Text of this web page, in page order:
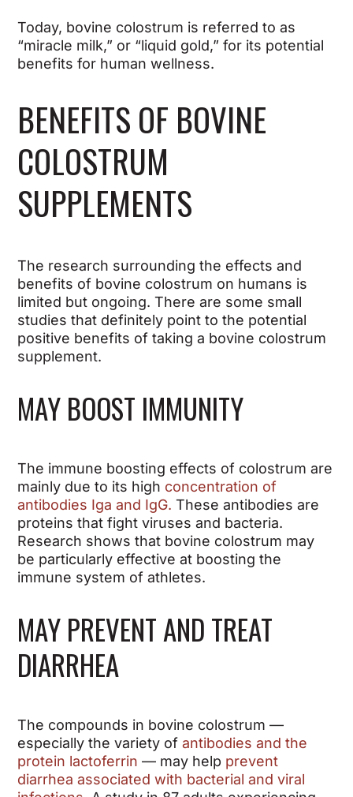
Today, bovine colostrum is referred to as
“miracle milk,” or “liquid gold,” for its potential
benefits for human wellness.
BENEFITS OF BOVINE
COLOSTRUM
SUPPLEMENTS
The research surrounding the effects and
benefits of bovine colostrum on humans is
limited but ongoing. There are some small
studies that definitely point to the potential
positive benefits of taking a bovine colostrum
supplement.
MAY BOOST IMMUNITY
The immune boosting effects of colostrum are
mainly due to its high concentration of
antibodies Iga and IgG.These antibodies are
proteins that fight viruses and bacteria.
Research shows that bovine colostrum may
be particularly effective at boosting the
immune system of athletes.
MAY PREVENT AND TREAT
DIARRHEA
The compounds in bovine colostrum —
especially the variety ofantibodies and the
protein lactoferrin— may help prevent
diarrhea associated with bacterial and viral